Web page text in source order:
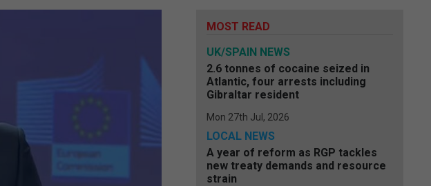
MOST READ
UK/SPAIN NEWS
2.6 tonnes of cocaine seized in
Atlantic, four arrests including
Gibraltar resident
Mon 27th Jul, 2026
LOCAL NEWS
A year of reform as RGP tackles
new treaty demands and resource
strain